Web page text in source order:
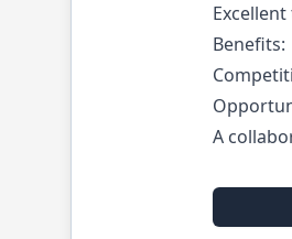
Benefits:
A